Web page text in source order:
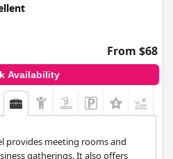
From $68
Availability
provides meeting rooms and
gatherings. It also offers